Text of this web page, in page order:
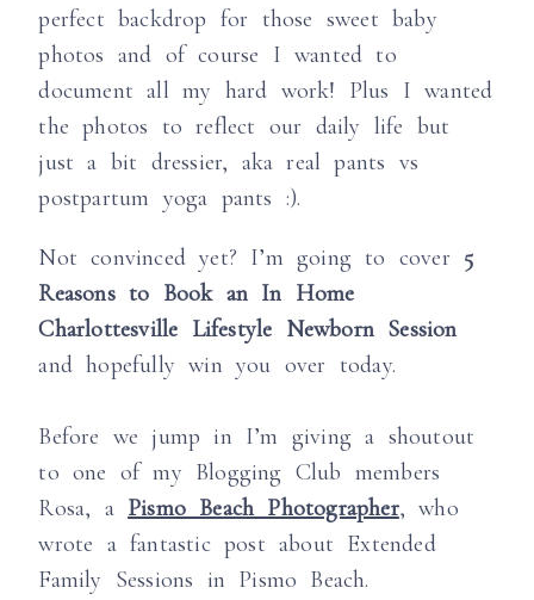
perfect backdrop for those sweet baby
photos and of course I wanted to
document all my hard work! Plus I wanted
the photos to reflect our daily life but
just a bit dressier, aka real pants vs
postpartum yoga pants :).
Not convinced yet? I’m going to cover 5
Reasons to Book an In Home
Charlottesville Lifestyle Newborn Session
and hopefully win you over today.
Before we jump in I’m giving a shoutout
to one of my Blogging Club members
Rosa, a Pismo Beach Photographer, who
wrote a fantastic post about Extended
Family Sessions in Pismo Beach.